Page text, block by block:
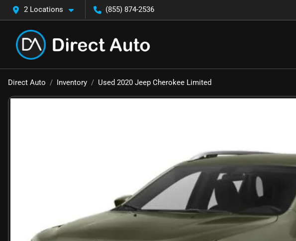
2 Locations (855) 874-2536
Direct Auto Inventory Used 2020 Jeep Cherokee Limited